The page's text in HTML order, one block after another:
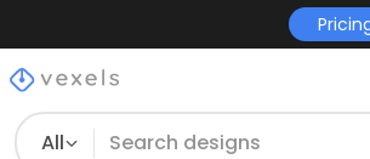
All